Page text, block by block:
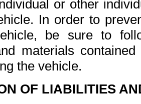
or other
In order to
be sure to
materials
the vehicle.
OF LIABILITIES